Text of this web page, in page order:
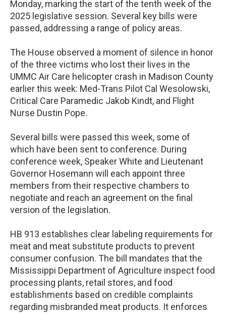
Monday, marking the start of the tenth week of the
2025 legislative session. Several key bills were
passed, addressing a range of policy areas.
The House observed a moment of silence in honor
of the three victims who lost their lives in the
UMMC Air Care helicopter crash in Madison County
earlier this week: Med-Trans Pilot Cal Wesolowski,
Critical Care Paramedic Jakob Kindt, and Flight
Nurse Dustin Pope.
Several bills were passed this week, some of
which have been sent to conference. During
conference week, Speaker White and Lieutenant
Governor Hosemann will each appoint three
members from their respective chambers to
negotiate and reach an agreement on the final
version of the legislation.
HB 913 establishes clear labeling requirements for
meat and meat substitute products to prevent
consumer confusion. The bill mandates that the
Mississippi Department of Agriculture inspect food
processing plants, retail stores, and food
establishments based on credible complaints
regarding misbranded meat products. It enforces